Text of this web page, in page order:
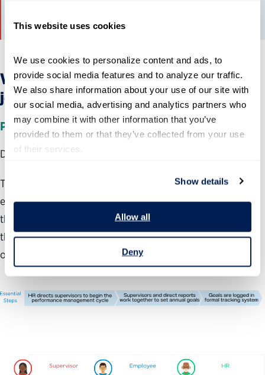
This website uses cookies
We use cookies to personalize content and ads, to
provide social media features and to analyze our traffic.
We also share information about your use of our site with
our social media, advertising and analytics partners who
may combine it with other information that you’ve
provided to them or that they’ve collected from your use
of their services.
Show details
Allow all
Deny
What have we learnedso farfromour
journey maps?
Planningstage
Duration: one to two months
The annual performance management journey kicks off
each year with goal setting. Supervisors should work with
their direct reports to write actionable goals and ensure
that team goals feed into the organization’s mission
objectives.